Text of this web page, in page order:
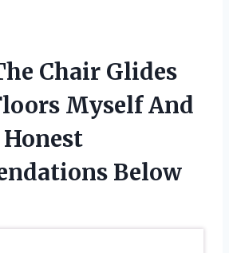
Chair Glides
Myself And
Below